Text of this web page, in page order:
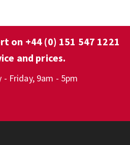
on +44 (0) 151 547 1221
and prices.
- Friday, 9am - 5pm